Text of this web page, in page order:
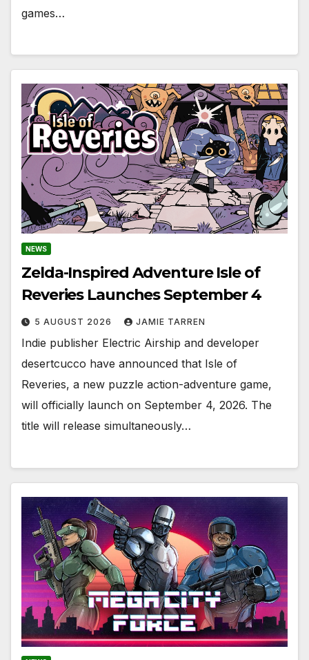
games…
NEWS
Zelda-Inspired Adventure Isle of
Reveries Launches September 4
5 AUGUST 2026 JAMIE TARREN
Indie publisher Electric Airship and developer
desertcucco have announced that Isle of
Reveries, a new puzzle action-adventure game,
will officially launch on September 4, 2026. The
title will release simultaneously…